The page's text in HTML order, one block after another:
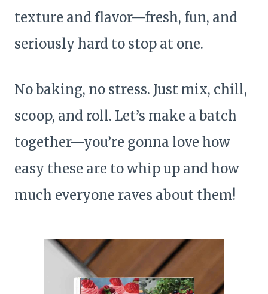
texture and flavor—fresh, fun, and
seriously hard to stop at one.
No baking, no stress. Just mix, chill,
scoop, and roll. Let’s make a batch
together—you’re gonna love how
easy these are to whip up and how
much everyone raves about them!